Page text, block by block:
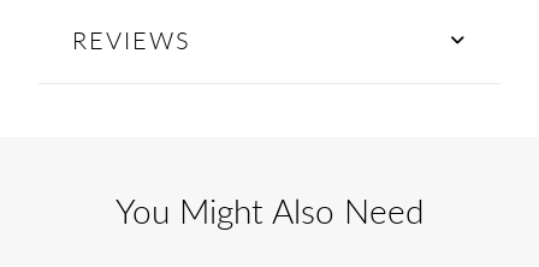
REVIEWS
You Might Also Need